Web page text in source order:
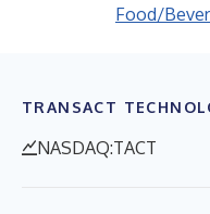
Food/
TRANSACT
NASDAQ:TACT